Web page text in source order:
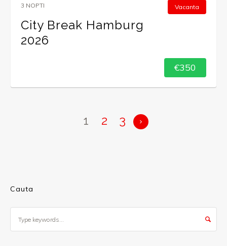
Vacanta
3 NOPTI
City Break Hamburg
2026
€350
1 2 3
Cauta